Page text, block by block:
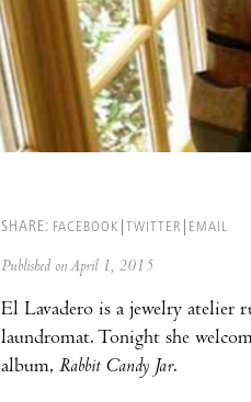
SHARE: FACEBOOK TWITTER EMAIL
Published on April 1, 2015
El Lavadero is a jewelry atelier
laundromat. Tonight she
album, Rabbit Candy Jar.